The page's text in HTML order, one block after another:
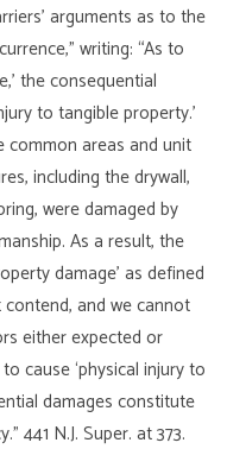
arguments as to the
writing: “As to
the consequential
to tangible property.’
common areas and unit
including the drywall,
were damaged by
As a result, the
damage’ as defined
and we cannot
either expected or
cause ‘physical injury to
damages constitute
441 N.J. Super. at 373.